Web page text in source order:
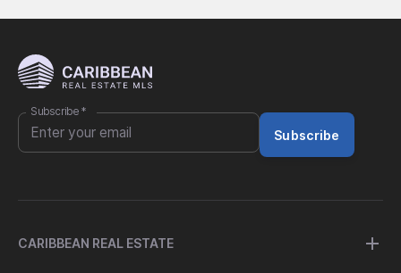
Subscribe *
Subscribe
CARIBBEAN REAL ESTATE